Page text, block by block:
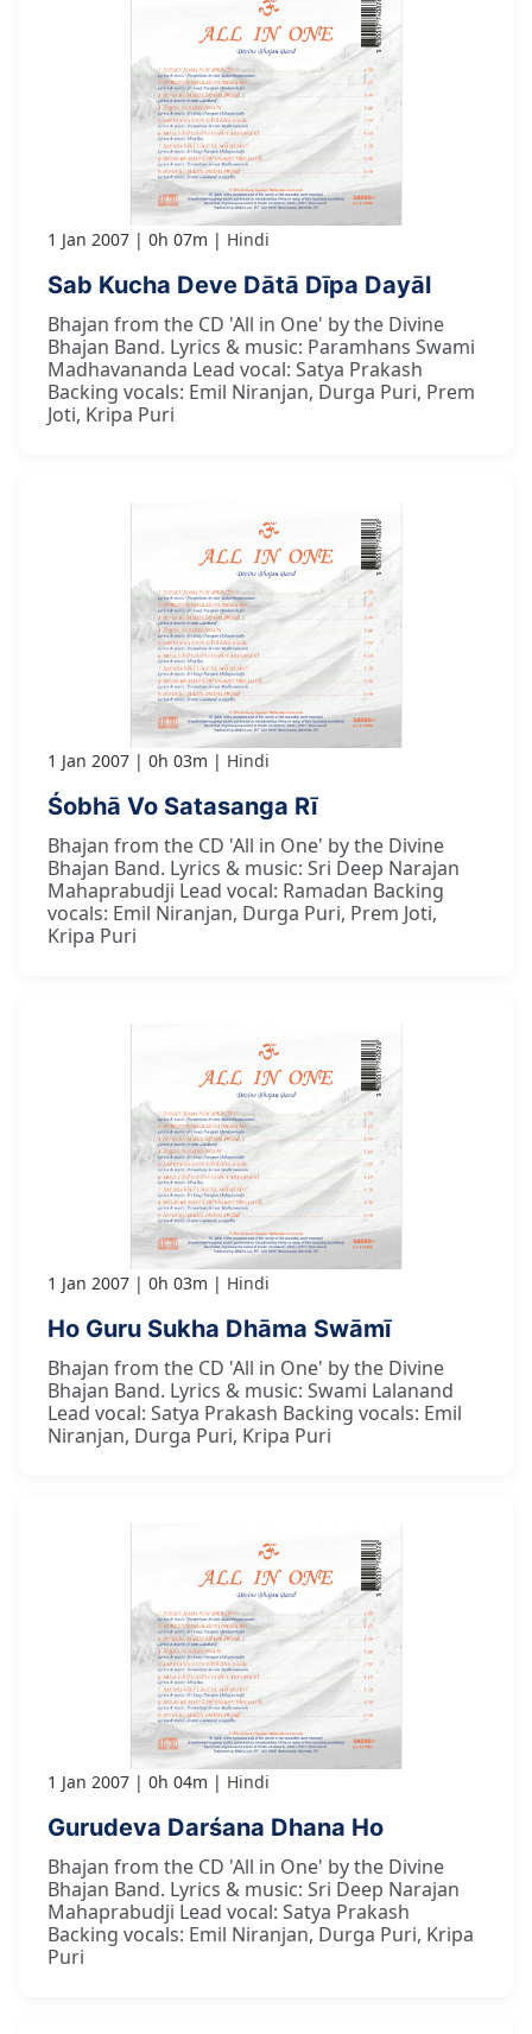
1 Jan 2007 0h 07m Hindi
Sab Kucha Deve Dātā Dīpa Dayāl
Bhajan from the CD 'All in One' by the Divine
Bhajan Band. Lyrics & music: Paramhans Swami
Madhavananda Lead vocal: Satya Prakash
Backing vocals: Emil Niranjan, Durga Puri, Prem
Joti, Kripa Puri
1 Jan 2007 0h 03m Hindi
Śobhā Vo Satasanga Rī
Bhajan from the CD 'All in One' by the Divine
Bhajan Band. Lyrics & music: Sri Deep Narajan
Mahaprabudji Lead vocal: Ramadan Backing
vocals: Emil Niranjan, Durga Puri, Prem Joti,
Kripa Puri
1 Jan 2007 0h 03m Hindi
Ho Guru Sukha Dhāma Swāmī
Bhajan from the CD 'All in One' by the Divine
Bhajan Band. Lyrics & music: Swami Lalanand
Lead vocal: Satya Prakash Backing vocals: Emil
Niranjan, Durga Puri, Kripa Puri
1 Jan 2007 0h 04m Hindi
Gurudeva Darśana Dhana Ho
Bhajan from the CD 'All in One' by the Divine
Bhajan Band. Lyrics & music: Sri Deep Narajan
Mahaprabudji Lead vocal: Satya Prakash
Backing vocals: Emil Niranjan, Durga Puri, Kripa
Puri